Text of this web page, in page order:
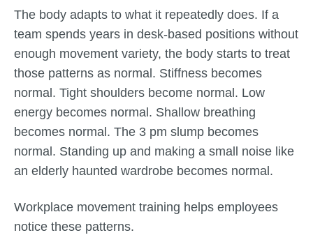
The body adapts to what it repeatedly does. If a
team spends years in desk-based positions without
enough movement variety, the body starts to treat
those patterns as normal. Stiffness becomes
normal. Tight shoulders become normal. Low
energy becomes normal. Shallow breathing
becomes normal. The 3 pm slump becomes
normal. Standing up and making a small noise like
an elderly haunted wardrobe becomes normal.
Workplace movement training helps employees
notice these patterns.